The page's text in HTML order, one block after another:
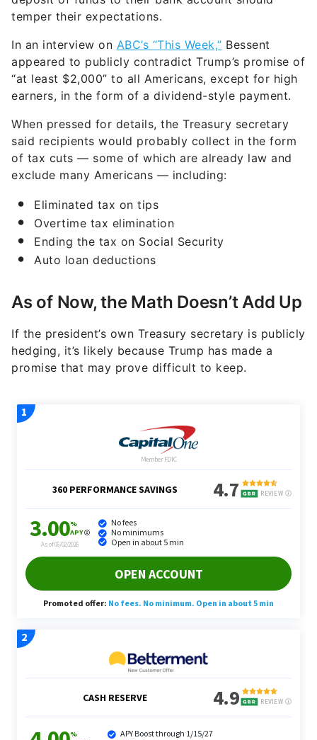
temper their expectations.
In an interview on ABC’s “This Week,” Bessent
appeared to publicly contradict Trump’s promise of
“at least $2,000” to all Americans, except for high
earners, in the form of a dividend-style payment.
When pressed for details, the Treasury secretary
said recipients would probably collect in the form
of tax cuts — some of which are already law and
exclude many Americans — including:
Eliminated tax on tips
Overtime tax elimination
Ending the tax on Social Security
Auto loan deductions
As of Now, the Math Doesn’t Add Up
If the president’s own Treasury secretary is publicly
hedging, it’s likely because Trump has made a
promise that may prove difficult to keep.